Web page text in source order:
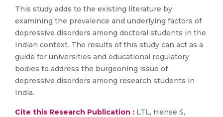
This study adds to the existing literature by
examining the prevalence and underlying factors of
depressive disorders among doctoral students in the
Indian context. The results of this study can act as a
guide for universities and educational regulatory
bodies to address the burgeoning issue of
depressive disorders among research students in
India.
Cite this Research Publication : LTL, Hense S,